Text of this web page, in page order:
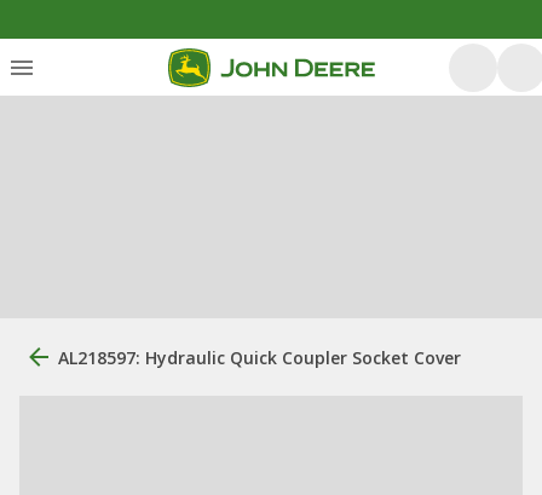
AL218597: Hydraulic Quick Coupler Socket Cover